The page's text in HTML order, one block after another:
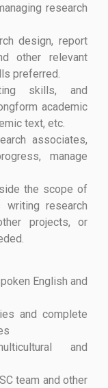
research
design, report
other relevant
preferred.
skills, and
academic
text, etc.
associates,
manage
the scope of
research
projects, or
English and
and complete
and
team and other